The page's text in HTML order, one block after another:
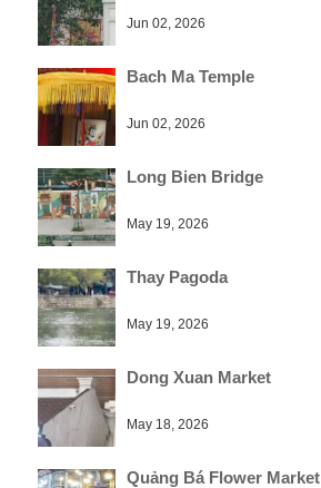
Jun 02, 2026
Bach Ma Temple
Jun 02, 2026
Long Bien Bridge
May 19, 2026
Thay Pagoda
May 19, 2026
Dong Xuan Market
May 18, 2026
Quảng Bá Flower Market